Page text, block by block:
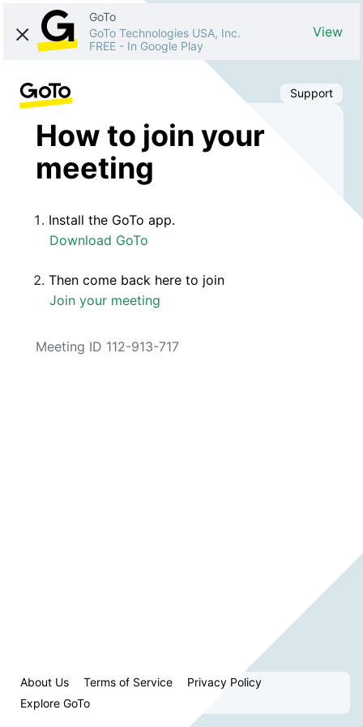
GoTo
GoTo Technologies USA, Inc.
FREE - In Google Play
View
Support
How to join your
meeting
Install the GoTo app.
Download GoTo
Then come back here to join
Join your meeting
Meeting ID 112-913-717
About Us Terms of Service
Privacy Policy
Explore GoTo